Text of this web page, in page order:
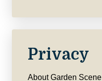
Privacy
About Garden Scene